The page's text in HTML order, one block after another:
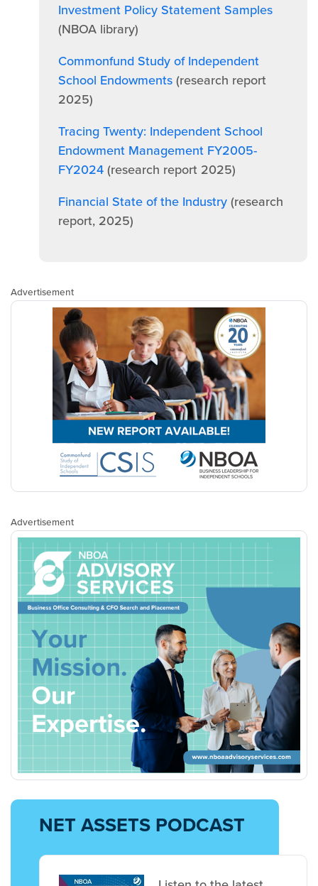
Investment Policy Statement Samples
(NBOA library)
Commonfund Study of Independent
School Endowments (research report
2025)
Tracing Twenty: Independent School
Endowment Management FY2005-
FY2024 (research report 2025)
Financial State of the Industry (research
report, 2025)
Advertisement
Advertisement
NET ASSETS PODCAST